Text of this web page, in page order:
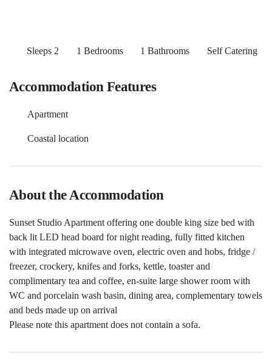
Sleeps 2 1 Bedrooms 1 Bathrooms Self Catering
Accommodation Features
Apartment
Coastal location
About the Accommodation
Sunset Studio Apartment offering one double king size bed with
back lit LED head board for night reading, fully fitted kitchen
with integrated microwave oven, electric oven and hobs, fridge /
freezer, crockery, knifes and forks, kettle, toaster and
complimentary tea and coffee, en-suite large shower room with
WC and porcelain wash basin, dining area, complementary towels
and beds made up on arrival
Please note this apartment does not contain a sofa.